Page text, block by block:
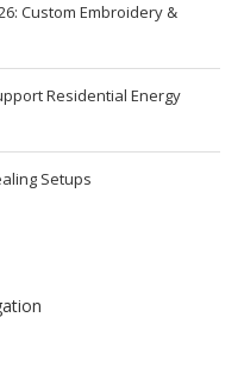
Custom Embroidery &
Residential Energy
Setups